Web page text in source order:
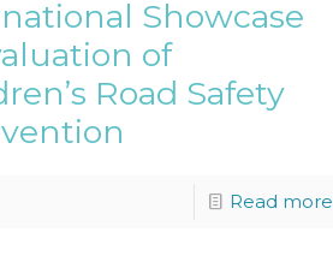
Showcase
of
Road Safety
Read more